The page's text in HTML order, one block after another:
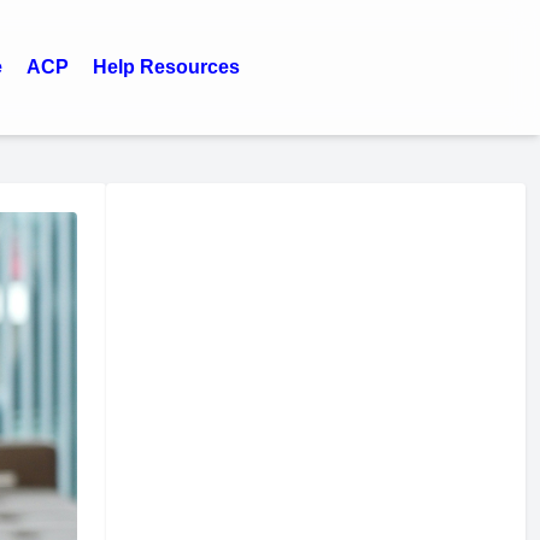
ACP Help Resources